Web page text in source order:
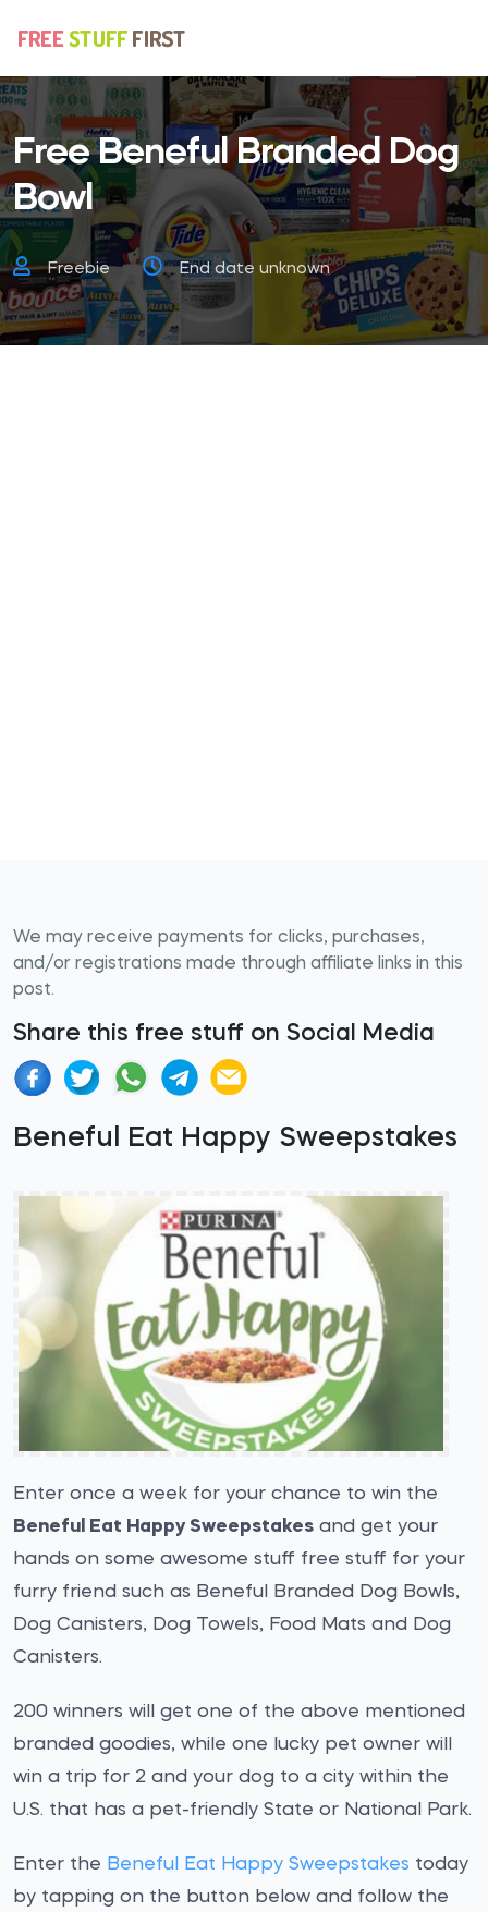
Free Beneful Branded Dog
Bowl
Freebie End date unknown
We may receive payments for clicks, purchases,
and/or registrations made through affiliate links in this
post.
Share this free stuff on Social Media
Beneful Eat Happy Sweepstakes
Enter once a week for your chance to win the
Beneful Eat Happy Sweepstakes and get your
hands on some awesome stuff free stuff for your
furry friend such as Beneful Branded Dog Bowls,
Dog Canisters, Dog Towels, Food Mats and Dog
Canisters.
200 winners will get one of the above mentioned
branded goodies, while one lucky pet owner will
win a trip for 2 and your dog to a city within the
U.S. that has a pet-friendly State or National Park.
Enter the Beneful Eat Happy Sweepstakes today
by tapping on the button below and follow the